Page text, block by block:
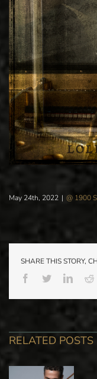
May 24th, 2022 | @ 1900
SHARE THIS STORY,
Facebook
Twitter
RELATED POSTS
PARK ICM